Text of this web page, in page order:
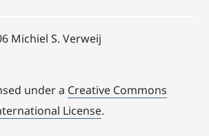
Michiel S. Verweij
under a Creative Commons
License.